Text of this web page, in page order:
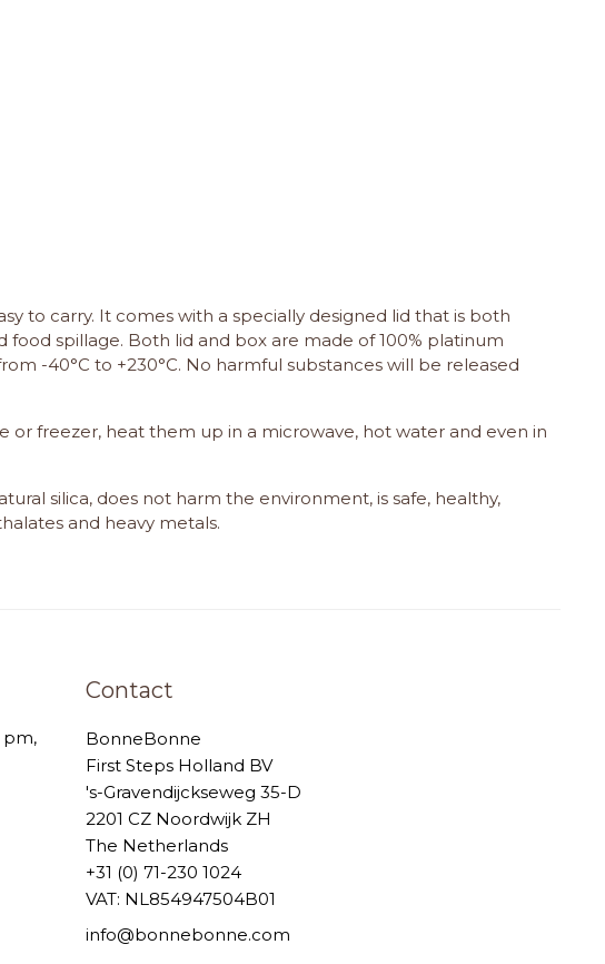
to carry. It comes with a specially designed lid that is both
spillage. Both lid and box are made of 100% platinum
-40°C to +230°C. No harmful substances will be released
freezer, heat them up in a microwave, hot water and even in
silica, does not harm the environment, is safe, healthy,
and heavy metals.
pm,
Contact
BonneBonne
First Steps Holland BV
's-Gravendijckseweg 35-D
2201 CZ Noordwijk ZH
The Netherlands
+31 (0) 71-230 1024
VAT: NL854947504B01
info@bonnebonne.com